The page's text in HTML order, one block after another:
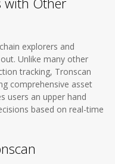
explorers and
Unlike many other
tracking, Tronscan
comprehensive asset
users an upper hand
based on real-time